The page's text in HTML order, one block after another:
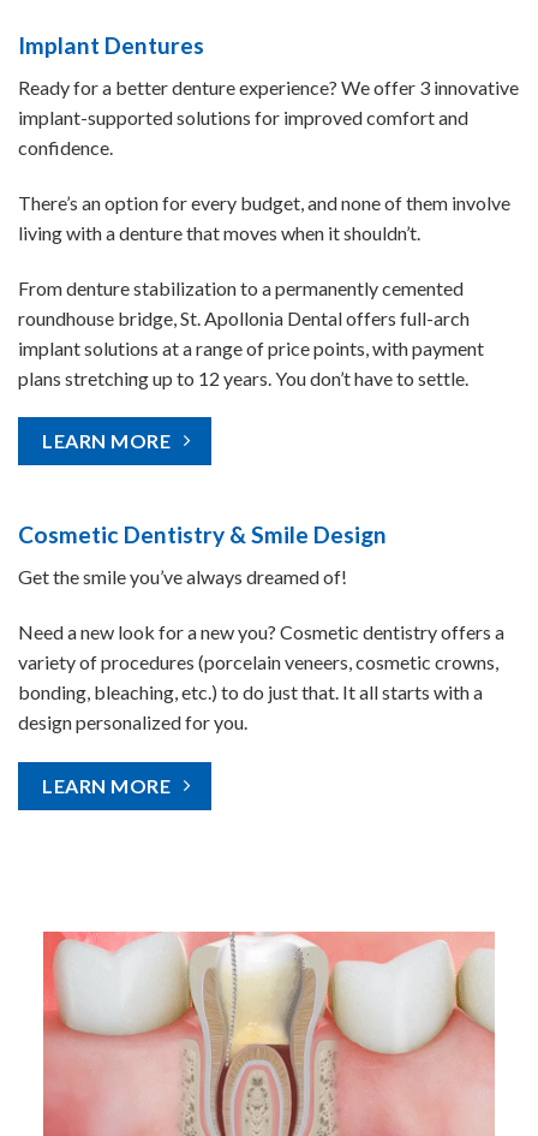
Implant Dentures
Ready for a better denture experience? We offer 3 innovative
implant-supported solutions for improved comfort and
confidence.
There’s an option for every budget, and none of them involve
living with a denture that moves when it shouldn’t.
From denture stabilization to a permanently cemented
roundhouse bridge, St. Apollonia Dental offers full-arch
implant solutions at a range of price points, with payment
plans stretching up to 12 years. You don’t have to settle.
LEARN MORE
Cosmetic Dentistry & Smile Design
Get the smile you’ve always dreamed of!
Need a new look for a new you? Cosmetic dentistry offers a
variety of procedures (porcelain veneers, cosmetic crowns,
bonding, bleaching, etc.) to do just that. It all starts with a
design personalized for you.
LEARN MORE